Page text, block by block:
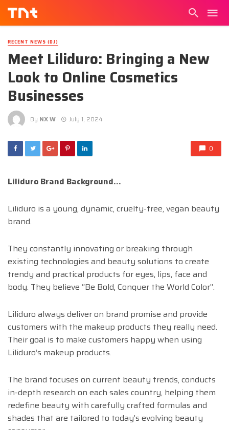
RECENT NEWS (DJ)
Meet Liliduro: Bringing a New
Look to Online Cosmetics
Businesses
By NX W July 1, 2024
0
Liliduro Brand Background…
Liliduro is a young, dynamic, cruelty-free, vegan beauty
brand.
They constantly innovating or breaking through
existing technologies and beauty solutions to create
trendy and practical products for eyes, lips, face and
body. They believe “Be Bold, Conquer the World Color”.
Liliduro always deliver on brand promise and provide
customers with the makeup products they really need.
Their goal is to make customers happy when using
Liliduro’s makeup products.
The brand focuses on current beauty trends, conducts
in-depth research on each sales country, helping them
redefine beauty with carefully crafted formulas and
shades that are tailored to today’s evolving beauty